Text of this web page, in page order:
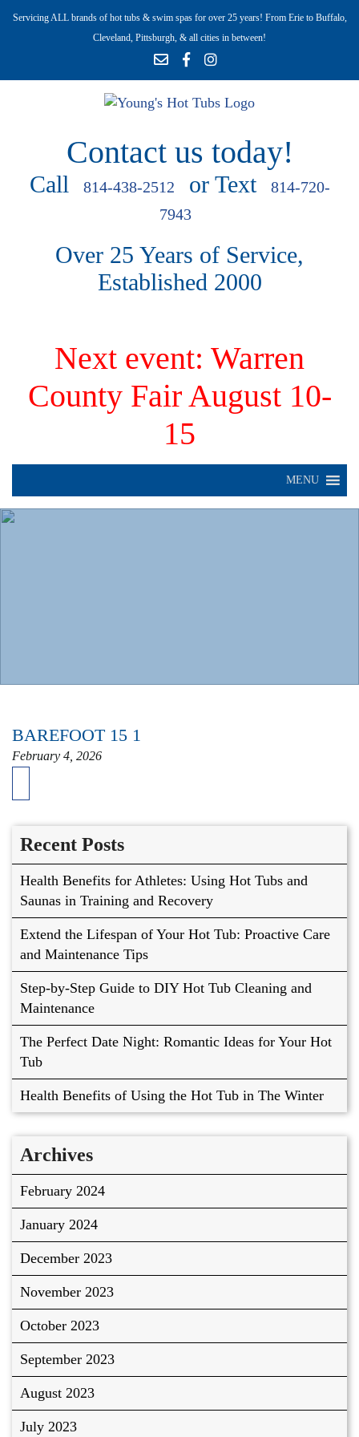
Servicing ALL brands of hot tubs & swim spas for over 25 years! From Erie to Buffalo,
Cleveland, Pittsburgh, & all cities in between!
Contact us today!
Call 814-438-2512 or Text
814-720-
7943
Over 25 Years of Service,
Established 2000
Next event: Warren
County Fair August 10-
15
MENU
BAREFOOT 15 1
February 4, 2026
Recent Posts
Health Benefits for Athletes: Using Hot Tubs and
Saunas in Training and Recovery
Extend the Lifespan of Your Hot Tub: Proactive Care
and Maintenance Tips
Step-by-Step Guide to DIY Hot Tub Cleaning and
Maintenance
The Perfect Date Night: Romantic Ideas for Your Hot
Tub
Health Benefits of Using the Hot Tub in The Winter
Archives
February 2024
January 2024
December 2023
November 2023
October 2023
September 2023
August 2023
July 2023